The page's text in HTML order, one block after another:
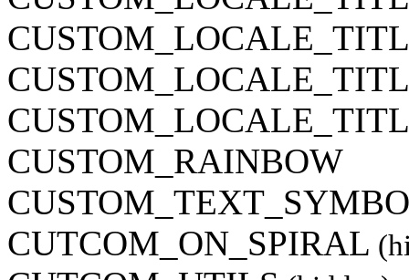
CUSTOM_RAINBOW
CUTCOM_ON_SPIRAL